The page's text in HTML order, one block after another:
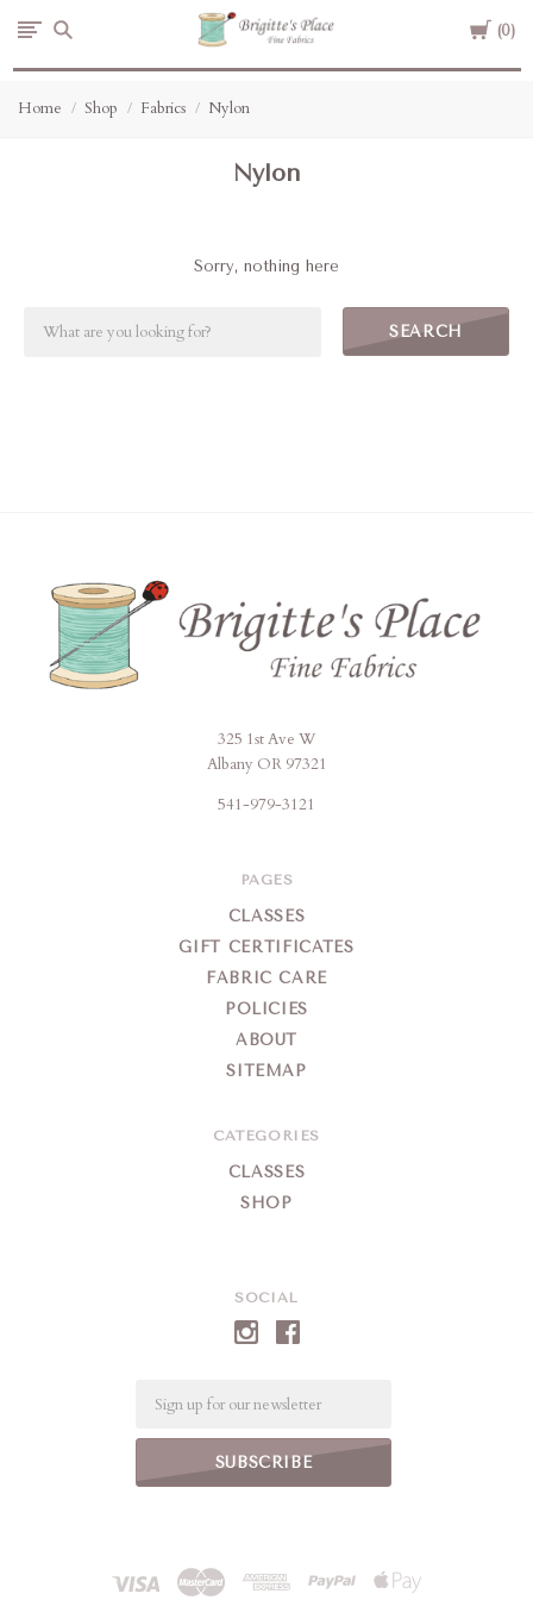
Cart
0
Brigitte's
Home Shop Fabrics Nylon
Nylon
Sorry, nothing here
SEARCH
SOCIAL
325 1st Ave W
Albany OR 97321
541-979-3121
PAGES
CLASSES
GIFT CERTIFICATES
FABRIC CARE
POLICIES
ABOUT
SITEMAP
CATEGORIES
CLASSES
SHOP